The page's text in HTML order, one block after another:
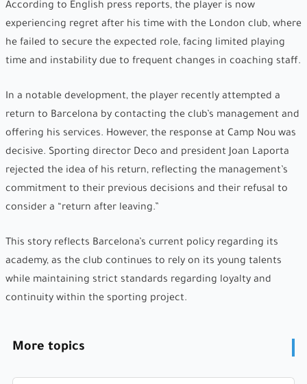
According to English press reports, the player is now
experiencing regret after his time with the London club, where
he failed to secure the expected role, facing limited playing
time and instability due to frequent changes in coaching staff.
In a notable development, the player recently attempted a
return to Barcelona by contacting the club’s management and
offering his services. However, the response at Camp Nou was
decisive. Sporting director Deco and president Joan Laporta
rejected the idea of his return, reflecting the management’s
commitment to their previous decisions and their refusal to
consider a “return after leaving.”
This story reflects Barcelona’s current policy regarding its
academy, as the club continues to rely on its young talents
while maintaining strict standards regarding loyalty and
continuity within the sporting project.
More topics